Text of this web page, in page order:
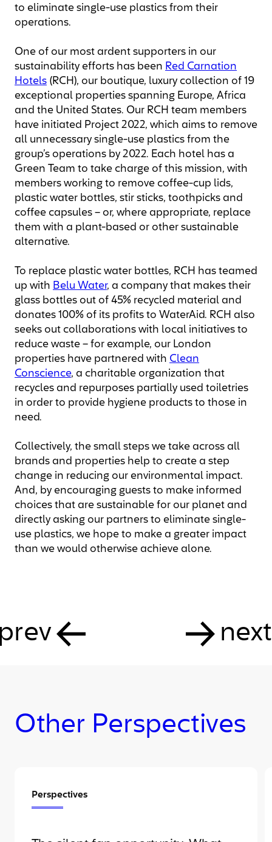
to eliminate single-use plastics from their
operations.
One of our most ardent supporters in our
sustainability efforts has been Red Carnation
Hotels (RCH), our boutique, luxury collection of 19
exceptional properties spanning Europe, Africa
and the United States. Our RCH team members
have initiated Project 2022, which aims to remove
all unnecessary single-use plastics from the
group’s operations by 2022. Each hotel has a
Green Team to take charge of this mission, with
members working to remove coffee-cup lids,
plastic water bottles, stir sticks, toothpicks and
coffee capsules – or, where appropriate, replace
them with a plant-based or other sustainable
alternative.
To replace plastic water bottles, RCH has teamed
up with Belu Water, a company that makes their
glass bottles out of 45% recycled material and
donates 100% of its profits to WaterAid. RCH also
seeks out collaborations with local initiatives to
reduce waste – for example, our London
properties have partnered with Clean
Conscience, a charitable organization that
recycles and repurposes partially used toiletries
in order to provide hygiene products to those in
need.
Collectively, the small steps we take across all
brands and properties help to create a step
change in reducing our environmental impact.
And, by encouraging guests to make informed
choices that are sustainable for our planet and
directly asking our partners to eliminate single-
use plastics, we hope to make a greater impact
than we would otherwise achieve alone.
next
Other Perspectives
Perspectives